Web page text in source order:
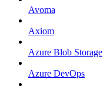
Avoma
Axiom
Azure Blob Storage
Azure DevOps